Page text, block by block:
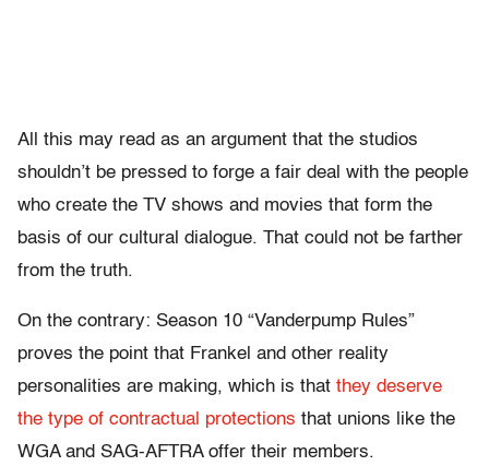
All this may read as an argument that the studios
shouldn’t be pressed to forge a fair deal with the people
who create the TV shows and movies that form the
basis of our cultural dialogue. That could not be farther
from the truth.
On the contrary: Season 10 “Vanderpump Rules”
proves the point that Frankel and other reality
personalities are making, which is that they deserve
the type of contractual protections that unions like the
WGA and SAG-AFTRA offer their members.